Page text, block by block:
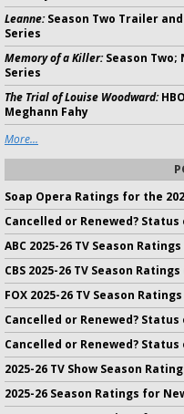
Leanne:Season Two Trailer
Series
Memory of a Killer:Season Two;
Series
The Trial of Louise Woodward:
Meghann Fahy
More...
Soap Opera Ratings for the
Cancelled or Renewed? Status
ABC 2025-26 TV Season
CBS 2025-26 TV Season
FOX 2025-26 TV Season
Cancelled or Renewed? Status
Cancelled or Renewed?
2025-26 TV Show Season
2025-26 Season Ratings for